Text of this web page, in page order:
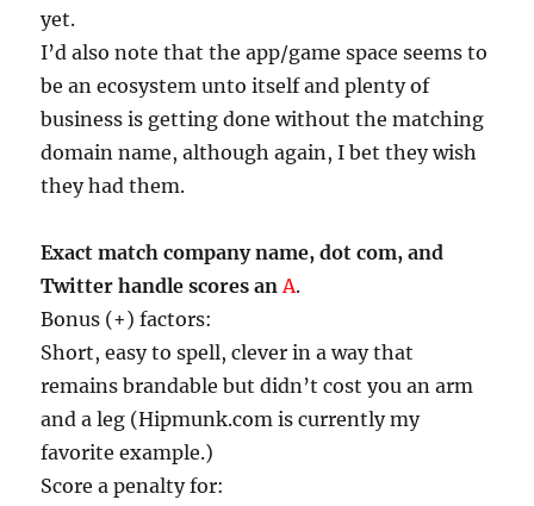
yet.
I’d also note that the app/game space seems to
be an ecosystem unto itself and plenty of
business is getting done without the matching
domain name, although again, I bet they wish
they had them.
Exact match company name, dot com, and
Twitter handle scores an A.
Bonus (+) factors:
Short, easy to spell, clever in a way that
remains brandable but didn’t cost you an arm
and a leg (Hipmunk.com is currently my
favorite example.)
Score a penalty for: